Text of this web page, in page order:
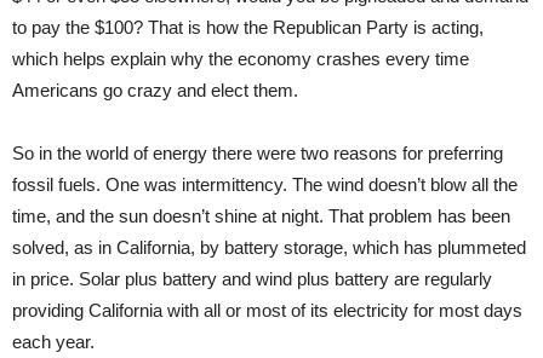
to pay the $100? That is how the Republican Party is acting,
which helps explain why the economy crashes every time
Americans go crazy and elect them.
So in the world of energy there were two reasons for preferring
fossil fuels. One was intermittency. The wind doesn’t blow all the
time, and the sun doesn’t shine at night. That problem has been
solved, as in California, by battery storage, which has plummeted
in price. Solar plus battery and wind plus battery are regularly
providing California with all or most of its electricity for most days
each year.